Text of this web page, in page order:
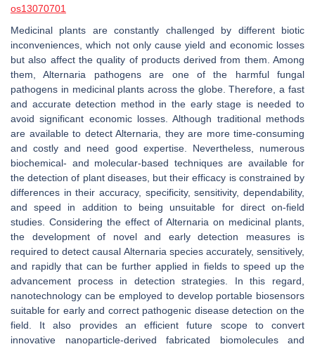
os13070701
Medicinal plants are constantly challenged by different biotic
inconveniences, which not only cause yield and economic losses
but also affect the quality of products derived from them. Among
them,Alternaria pathogens are one of the harmful fungal
pathogens in medicinal plants across the globe. Therefore, a fast
and accurate detection method in the early stage is needed to
avoid significant economic losses. Although traditional methods
are available to detect Alternaria , they are more time-consuming
and costly and need good expertise. Nevertheless, numerous
biochemical- and molecular-based techniques are available for
the detection of plant diseases, but their efficacy is constrained by
differences in their accuracy, specificity, sensitivity, dependability,
and speed in addition to being unsuitable for direct on-field
studies. Considering the effect of Alternaria on medicinal plants,
the development of novel and early detection measures is
required to detect causal Alternaria species accurately, sensitively,
and rapidly that can be further applied in fields to speed up the
advancement process in detection strategies. In this regard,
nanotechnology can be employed to develop portable biosensors
suitable for early and correct pathogenic disease detection on the
field. It also provides an efficient future scope to convert
innovative nanoparticle-derived fabricated biomolecules and